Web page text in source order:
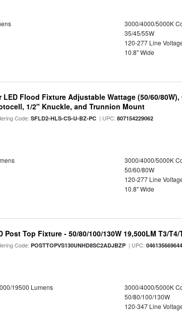
3000/4000/5000K
35/45/55W
120-277 Line
10.8" Wide
LED Flood Fixture Adjustable Wattage (50/60/
1/2" Knuckle, and Trunnion Mount
Code:SFLD2-HLS-CS-U-BZ-PC | UPC:807154229062
3000/4000/5000K
50/60/80W
120-277 Line
10.8" Wide
Post Top Fixture - 50/80/100/130W 19,500LM T3/
Code:POSTTOPVS130UNHD8SC2ADJBZP | UPC:046135669644
19500 Lumens
3000/4000/5000K
50/80/100/130W
120-347 Line